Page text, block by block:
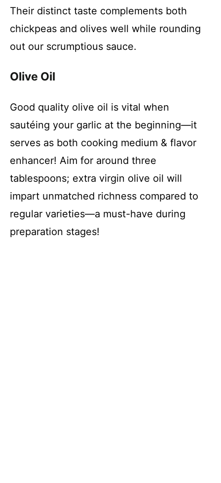
Their distinct taste complements both
chickpeas and olives well while rounding
out our scrumptious sauce.
Olive Oil
Good quality olive oil is vital when
sautéing your garlic at the beginning—it
serves as both cooking medium & flavor
enhancer! Aim for around three
tablespoons; extra virgin olive oil will
impart unmatched richness compared to
regular varieties—a must-have during
preparation stages!